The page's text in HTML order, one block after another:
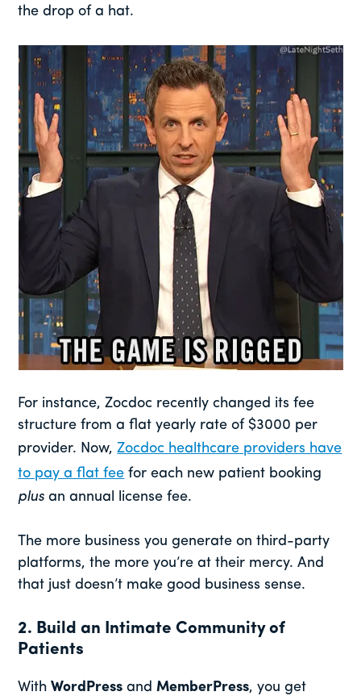
the drop of a hat.
For instance, Zocdoc recently changed its fee
structure from a flat yearly rate of $3000 per
provider. Now,Zocdoc healthcare providers have
to pay a flat fee for each new patient booking
plusan annual license fee.
The more business you generate on third-party
platforms, the more you’re at their mercy. And
that just doesn’t make good business sense.
2. Build an Intimate Community of
Patients
WithWordPress andMemberPress, you get